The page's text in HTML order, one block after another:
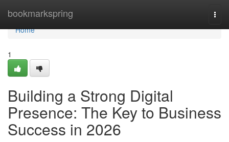
bookmarkspring
Home
Home
1
Building a Strong Digital
Presence: The Key to Business
Success in 2026